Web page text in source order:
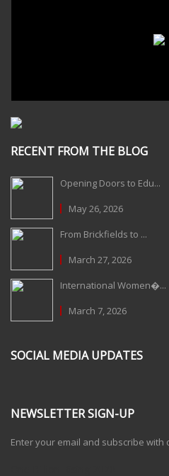
RECENT FROM THE BLOG
Opening Doors to Edu...
May 26, 2026
From Brickfields to ...
March 27, 2026
International Women�...
March 7, 2026
SOCIAL MEDIA UPDATES
NEWSLETTER SIGN-UP
Enter your email and subscribe with